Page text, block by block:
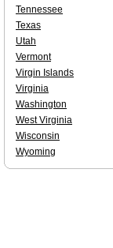
Tennessee
Texas
Utah
Vermont
Virgin Islands
Virginia
Washington
West Virginia
Wisconsin
Wyoming